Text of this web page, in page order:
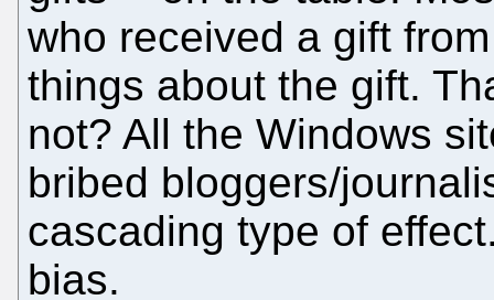
who received a gift
things about the gift.
not? All the Windows
bribed bloggers/
cascading type of
bias.